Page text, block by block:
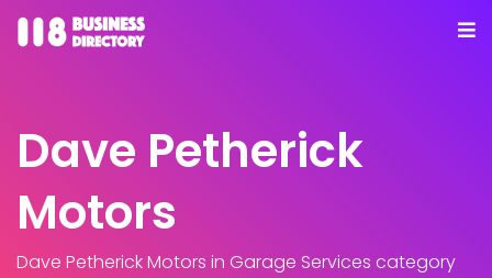
Dave Petherick
Motors
Dave Petherick Motors in Garage Services category